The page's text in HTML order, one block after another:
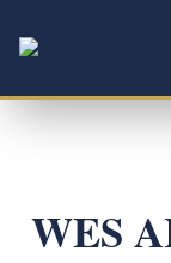
WES